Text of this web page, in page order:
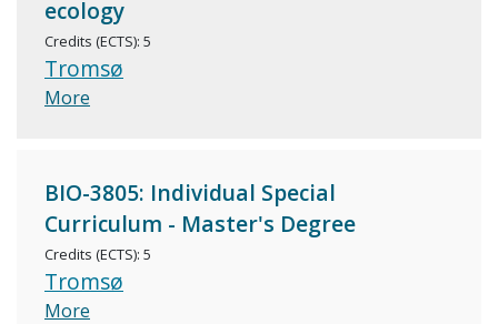
ecology
Credits (ECTS): 5
Tromsø
More
BIO-3805: Individual Special
Curriculum - Master's Degree
Credits (ECTS): 5
Tromsø
More